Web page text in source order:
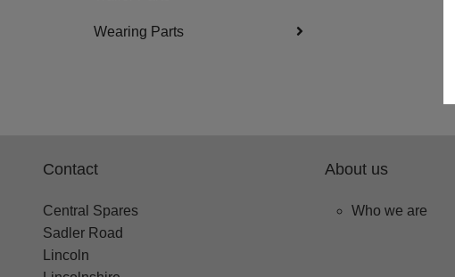
Wearing Parts
Contact
Central Spares
Sadler Road
Lincoln
About us
Who we are